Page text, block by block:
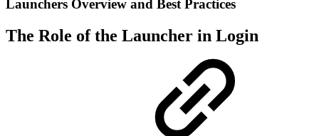
Launchers Overview and Best Practices
The Role of the Launcher in Login